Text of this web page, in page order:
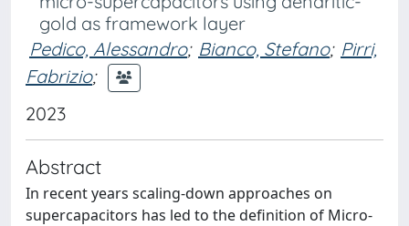
gold as framework layer
Pedico, Alessandro; Bianco, Stefano; Pirri,
Fabrizio;
2023
Abstract
In recent years scaling-down approaches on
supercapacitors has led to the definition of Micro-